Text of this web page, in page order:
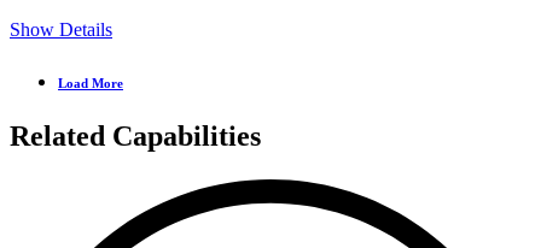
Show Details
Load More
Related Capabilities